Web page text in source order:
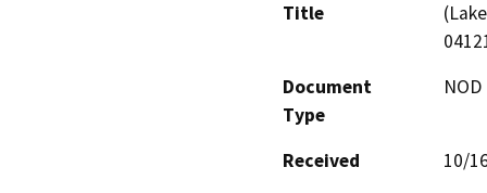
Title
Document
Type
Received
10/